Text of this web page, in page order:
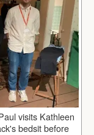
visits Kathleen
bedsit before